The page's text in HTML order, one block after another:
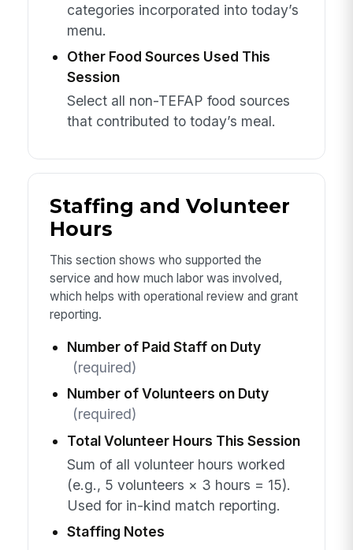
categories incorporated into today’s
menu.
Other Food Sources Used This
Session
Select all non-TEFAP food sources
that contributed to today’s meal.
Staffing and Volunteer
Hours
This section shows who supported the
service and how much labor was involved,
which helps with operational review and grant
reporting.
Number of Paid Staff on Duty
(required)
Number of Volunteers on Duty
(required)
Total Volunteer Hours This Session
Sum of all volunteer hours worked
(e.g., 5 volunteers × 3 hours = 15).
Used for in-kind match reporting.
Staffing Notes